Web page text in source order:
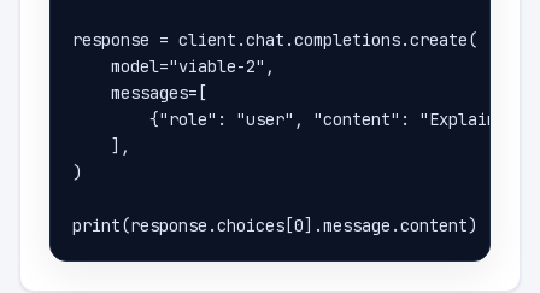
response = client.chat.completions.create(
    model="viable-2",
    messages=[
{"role": "user", "content": "Explain
    ],
)
print(response.choices[0].message.content)